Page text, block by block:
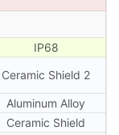
IP68
Ceramic Shield 2
Aluminum Alloy
Ceramic Shield